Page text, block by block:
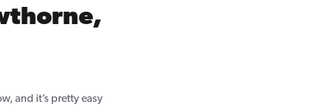
and it’s pretty easy